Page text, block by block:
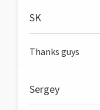
SK
Thanks guys
Sergey